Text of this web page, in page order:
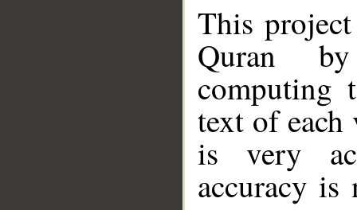
This
Quran
computing
text of
is very
accuracy